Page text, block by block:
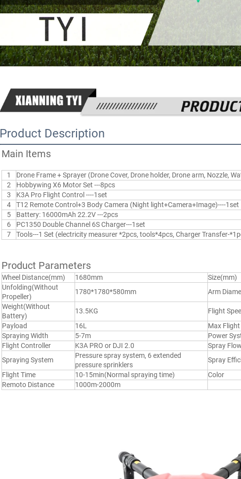
Product Description
Main Items
1
Drone Frame + Sprayer (Drone Cover, Drone holder, Drone arm, Nozzle,
2
Hobbywing X6 Motor Set ---8pcs
3
K3A Pro Flight Control ----1set
4
T12 Remote Control+3 Body Camera (Night light+Camera+Image)----1set
5
Battery: 16000mAh 22.2V ---2pcs
6
PC1350 Double Channel 6S Charger---1set
7
Tools---1 Set (electricity measurer *2pcs, tools*4pcs, Charger Transfer-
Product Parameters
Wheel Distance(mm) 1680mm Size(mm)
Unfolding(Without
Propeller)
1780*1780*580mm Arm
Weight(Without
Battery)
13.5KG Flight
Payload
16L Max
Spraying Width
5-7m Power
Flight Controller
K3A PRO or DJI 2.0 Spray Flow
Spraying System
Pressure spray system, 6 extended
pressure sprinklers
Spray
Flight Time
10-15min(Normal spraying time) Color
Remoto Distance
1000m-2000m